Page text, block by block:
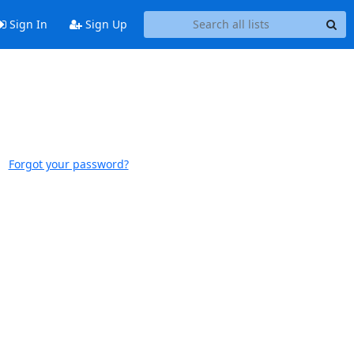
Sign In Sign Up
Forgot your password?